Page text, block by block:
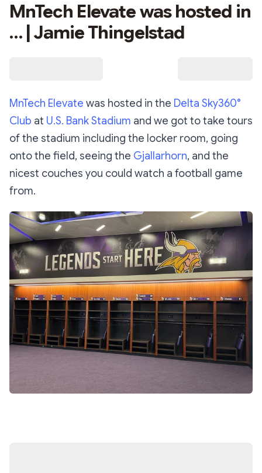
MnTech Elevate was hosted in
… | Jamie Thingelstad
MnTech Elevate was hosted in the Delta Sky360°
Club at U.S. Bank Stadium and we got to take tours
of the stadium including the locker room, going
onto the field, seeing the Gjallarhorn, and the
nicest couches you could watch a football game
from.